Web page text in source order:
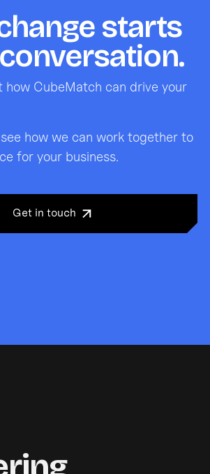
starts
how CubeMatch can drive your
how we can work together to
for your business.
Get in touch